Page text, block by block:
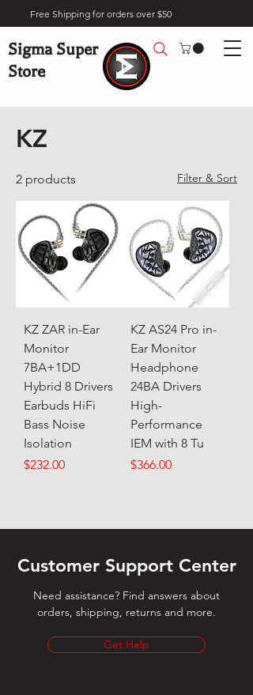
Free Shipping for orders over $50
Sigma Super
Store
KZ
KZ
2 products Filter & Sort
KZ ZAR in-Ear
Monitor
7BA+1DD
Hybrid 8 Drivers
Earbuds HiFi
Bass Noise
Isolation
Price
$232.00
KZ AS24 Pro in-
Ear Monitor
Headphone
24BA Drivers
High-
Performance
IEM with 8 Tu
Price
$366.00
Customer Support Center
Need assistance? Find answers about
orders, shipping, returns and more.
Get Help